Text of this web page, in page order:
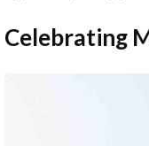
Celebrating